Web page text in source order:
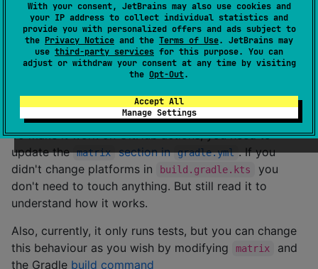
With your consent, JetBrains may also use cookies and
your IP address to collect individual statistics and
provide you with personalized offers and ads subject to
the Privacy Notice and the Terms of Use. JetBrains may
use third-party services for this purpose. You can
adjust or withdraw your consent at any time by visiting
the Opt-Out.
Accept All
Manage Settings
Kotlin Multiplatform. The project should be buildable
(but you might need to provide actual starting values
for the platforms you need).
How do I make it build on GitHub
Actions?
To make it work on GitHub actions, you need to
update the matrix section in gradle.yml . If you
didn't change platforms in
build.gradle.kts
you
don't need to touch anything. But still read it to
understand how it works.
Also, currently, it only runs tests, but you can change
this behaviour as you wish by modifying
matrix
and
the Gradle build command